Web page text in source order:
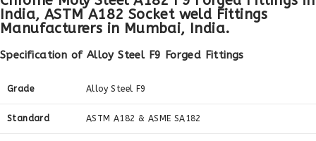
India, ASTM A182 Socket weld Fittings
Manufacturers in Mumbai, India.
Specification of Alloy Steel F9 Forged Fittings
Grade Alloy Steel F9
Standard ASTM A182 & ASME SA182